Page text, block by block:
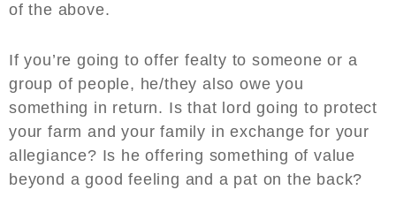
of the above.
If you’re going to offer fealty to someone or a
group of people, he/they also owe you
something in return. Is that lord going to protect
your farm and your family in exchange for your
allegiance? Is he offering something of value
beyond a good feeling and a pat on the back?